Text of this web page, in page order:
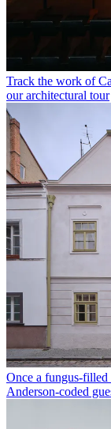
Track the work of
our architectural tour
Once a fungus-filled
Anderson-coded